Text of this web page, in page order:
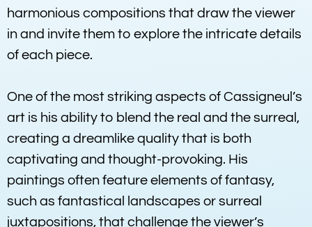
harmonious compositions that draw the viewer
in and invite them to explore the intricate details
of each piece.
One of the most striking aspects of Cassigneul’s
art is his ability to blend the real and the surreal,
creating a dreamlike quality that is both
captivating and thought-provoking. His
paintings often feature elements of fantasy,
such as fantastical landscapes or surreal
juxtapositions, that challenge the viewer’s